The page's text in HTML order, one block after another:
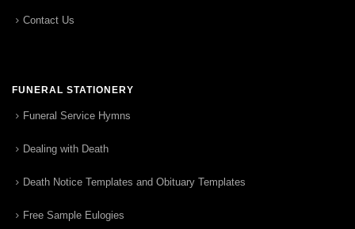
Contact Us
FUNERAL STATIONERY
Funeral Service Hymns
Dealing with Death
Death Notice Templates and Obituary Templates
Free Sample Eulogies